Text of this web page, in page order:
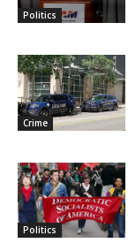
Politics
Crime
Politics